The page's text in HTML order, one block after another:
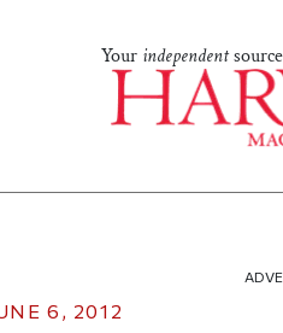
Your independent
6, 2012